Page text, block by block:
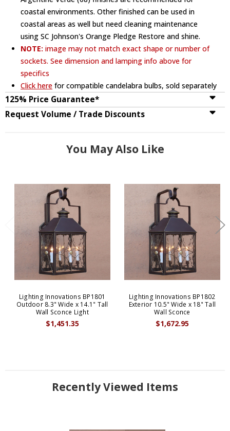
coastal environments. Other finished can be used in
coastal areas as well but need cleaning maintenance
using SC Johnson's Orange Pledge Restore and shine.
NOTE: image may not match exact shape or number of
sockets. See dimension and lamping info above for
specifics
Click here for compatible candelabra bulbs, sold separately
125% Price Guarantee*
Request Volume / Trade Discounts
You May Also Like
Lighting Innovations BP1801
Outdoor 8.3" Wide x 14.1" Tall
Wall Sconce Light
$1,451.35
Lighting Innovations BP1802
Exterior 10.5" Wide x 18" Tall
Wall Sconce
$1,672.95
Recently Viewed Items